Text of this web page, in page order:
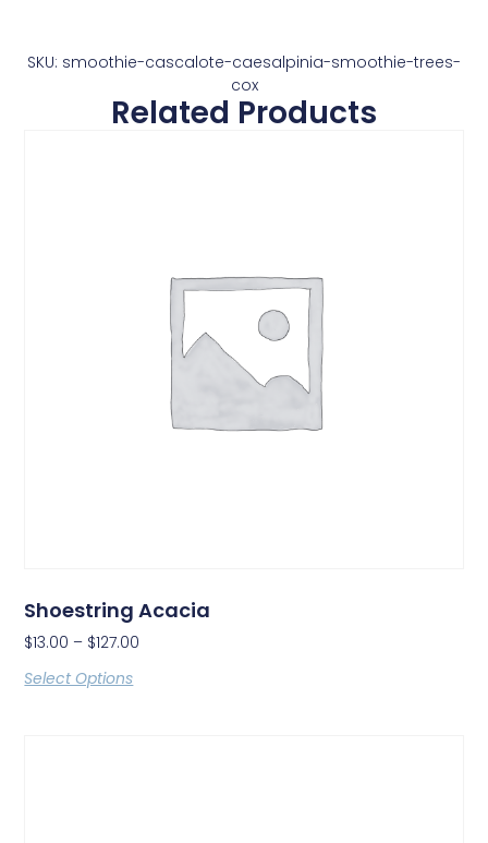
SKU: smoothie-cascalote-caesalpinia-smoothie-trees-
cox
Related Products
Shoestring Acacia
$13.00 – $127.00
Select Options